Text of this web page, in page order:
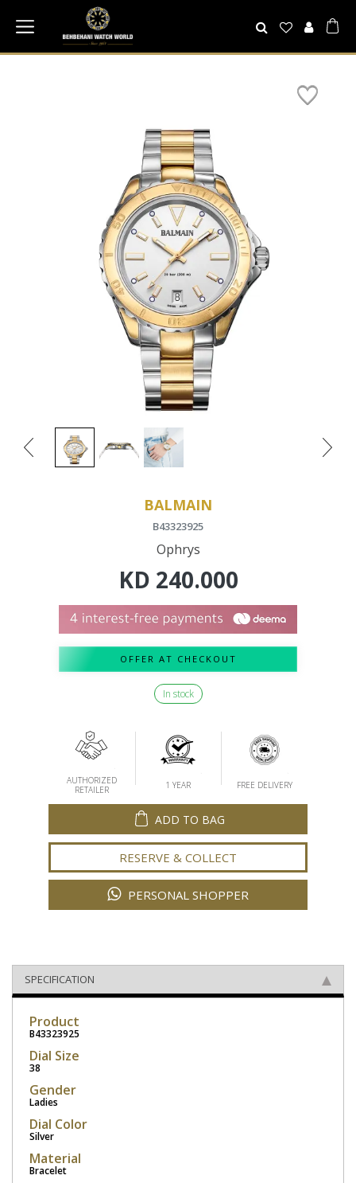
BALMAIN
B43323925
Ophrys
KD 240.000
OFFER AT CHECKOUT
In stock
AUTHORIZED
RETAILER
1 YEAR FREE DELIVERY
ADD TO BAG
RESERVE & COLLECT
PERSONAL SHOPPER
SPECIFICATION
Product
B43323925
Dial Size
38
Gender
Ladies
Dial Color
Silver
Material
Bracelet